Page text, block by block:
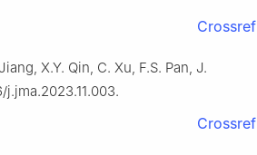
Crossref
X.Y. Qin, C. Xu, F.S. Pan, J.
j.jma.2023.11.003.
Crossref